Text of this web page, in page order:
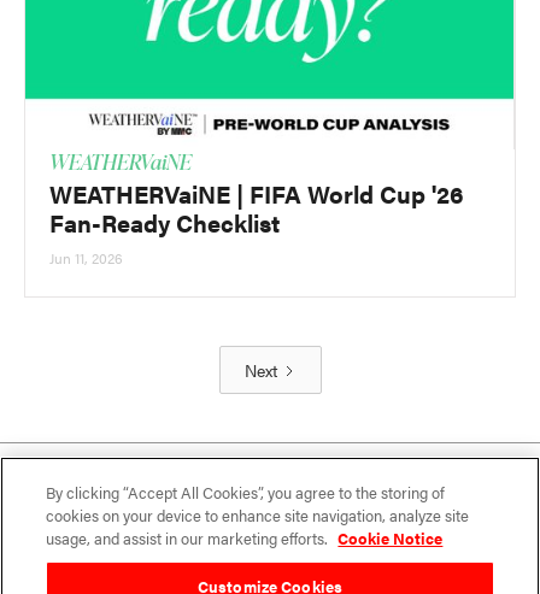
WEATHERVaiNE
WEATHERVaiNE | FIFA World Cup '26
Fan-Ready Checklist
Jun 11, 2026
Next
By clicking “Accept All Cookies”, you agree to the storing of
cookies on your device to enhance site navigation, analyze site
usage, and assist in our marketing efforts. Cookie Notice
Customize Cookies